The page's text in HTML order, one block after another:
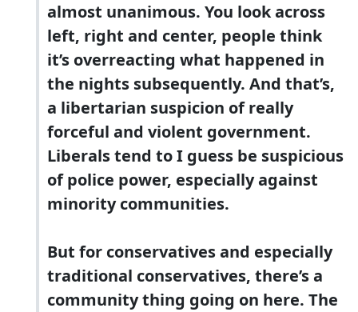
almost unanimous. You look across
left, right and center, people think
it’s overreacting what happened in
the nights subsequently. And that’s,
a libertarian suspicion of really
forceful and violent government.
Liberals tend to I guess be suspicious
of police power, especially against
minority communities.
But for conservatives and especially
traditional conservatives, there’s a
community thing going on here. The